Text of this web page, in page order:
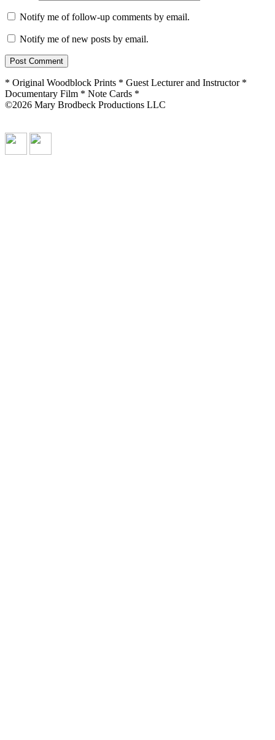
Notify me of follow-up comments by email.
Notify me of new posts by email.
* Original Woodblock Prints * Guest Lecturer and Instructor *
Documentary Film * Note Cards *
©2026 Mary Brodbeck Productions LLC